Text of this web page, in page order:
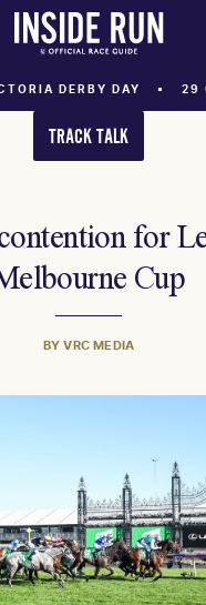
DERBY DAY 29
TRACK TALK
for
Cup
BY VRC MEDIA